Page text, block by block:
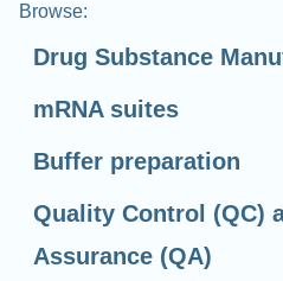
Browse:
Drug Substance
mRNA suites
Buffer preparation
Quality Control (QC)
Assurance (QA)